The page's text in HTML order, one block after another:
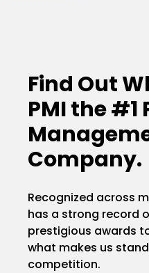
Find Out
PMI the#1
Company.
Recognized across
has a strong record
prestigious awards
what makes us
competition.